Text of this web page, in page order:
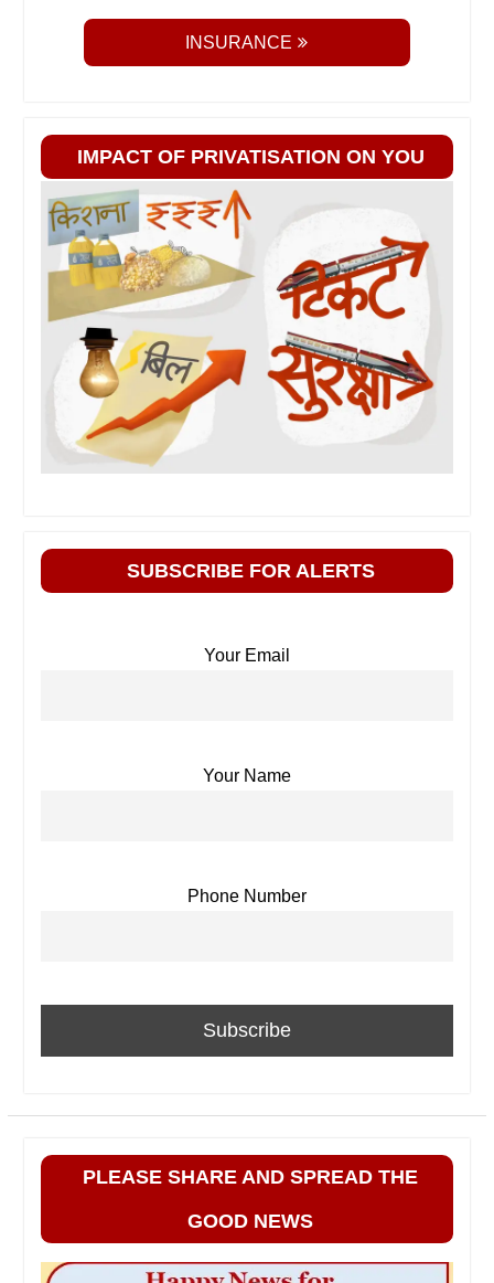
INSURANCE
IMPACT OF PRIVATISATION ON YOU
SUBSCRIBE FOR ALERTS
Your Email
Your Name
Phone Number
PLEASE SHARE AND SPREAD THE
GOOD NEWS